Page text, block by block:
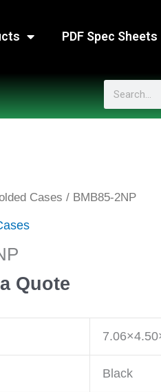
PDF Spec Sheets
Search
Cases / BMB85-2NP
Quote
Black